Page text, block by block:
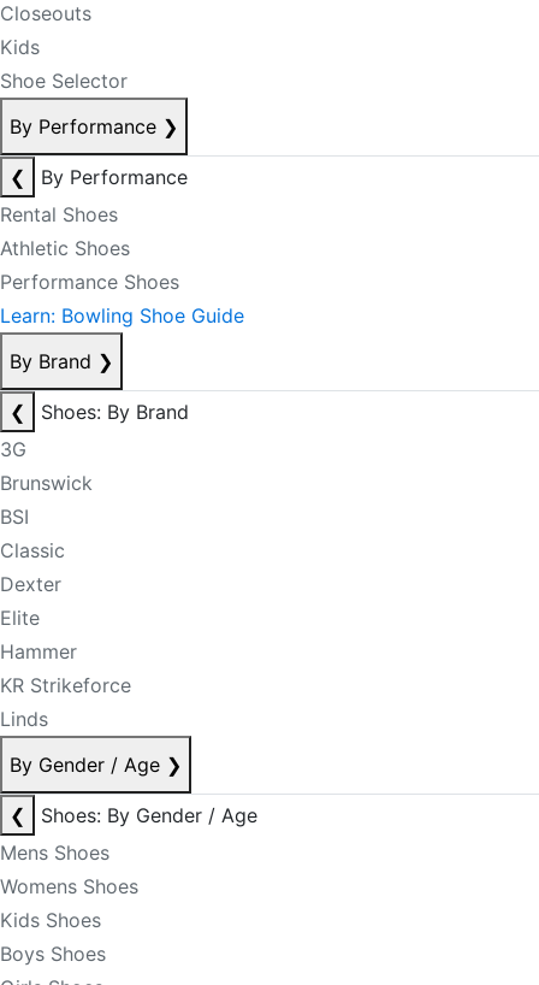
Closeouts
Kids
Shoe Selector
By Performance ❯
❮
By Performance
Rental Shoes
Athletic Shoes
Performance Shoes
Learn: Bowling Shoe Guide
By Brand ❯
❮
Shoes: By Brand
3G
Brunswick
BSI
Classic
Dexter
Elite
Hammer
KR Strikeforce
Linds
By Gender / Age ❯
❮
Shoes: By Gender / Age
Mens Shoes
Womens Shoes
Kids Shoes
Boys Shoes